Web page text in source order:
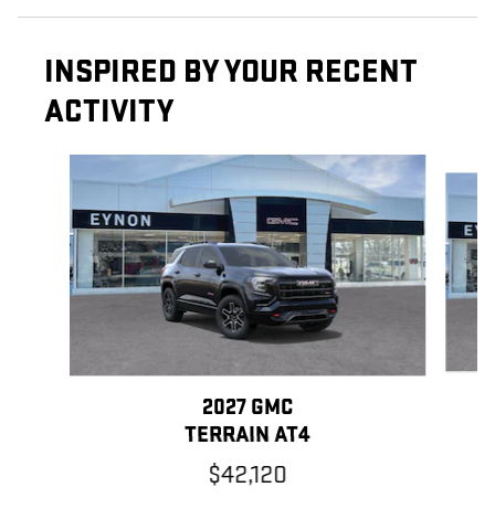
INSPIRED BY YOUR RECENT
ACTIVITY
2027 GMC
TERRAIN AT4
$42,120